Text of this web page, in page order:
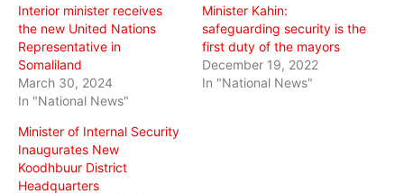
Interior minister receives
the new United Nations
Representative in
Somaliland
March 30, 2024
In "National News"
Minister Kahin:
safeguarding security is the
first duty of the mayors
December 19, 2022
In "National News"
Minister of Internal Security
Inaugurates New
Koodhbuur District
Headquarters